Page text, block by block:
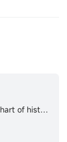
How to view the daily time frame chart of historical K-line